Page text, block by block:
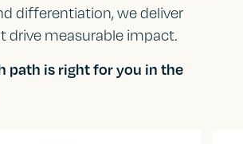
differentiation, we deliver
drive measurable impact.
path is right for you in the